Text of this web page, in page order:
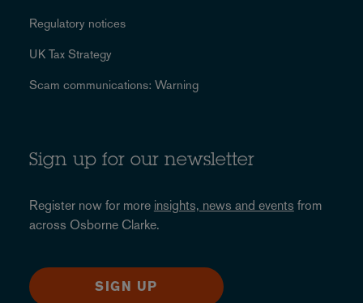
Regulatory notices
UK Tax Strategy
Scam communications: Warning
Sign up for our newsletter
Register now for more insights, news and events from
across Osborne Clarke.
SIGN UP